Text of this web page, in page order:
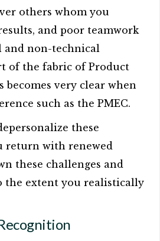
others whom you
and poor teamwork
and non-technical
of the fabric of Product
becomes very clear when
such as the PMEC.
these
return with renewed
these challenges and
the extent you realistically